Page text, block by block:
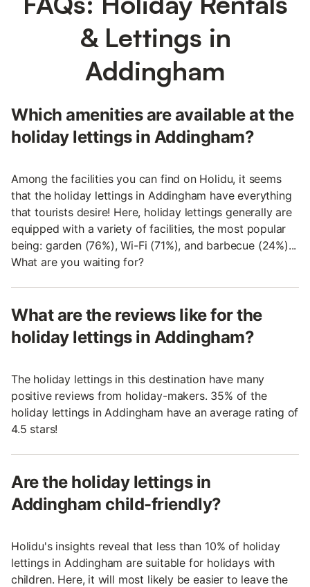
& Lettings in
Addingham
Which amenities are available at the
holiday lettings in Addingham?
Among the facilities you can find on Holidu, it seems
that the holiday lettings in Addingham have everything
that tourists desire! Here, holiday lettings generally are
equipped with a variety of facilities, the most popular
being: garden (76%), Wi-Fi (71%), and barbecue (24%)...
What are you waiting for?
What are the reviews like for the
holiday lettings in Addingham?
The holiday lettings in this destination have many
positive reviews from holiday-makers. 35% of the
holiday lettings in Addingham have an average rating of
4.5 stars!
Are the holiday lettings in
Addingham child-friendly?
Holidu's insights reveal that less than 10% of holiday
lettings in Addingham are suitable for holidays with
children. Here, it will most likely be easier to leave the